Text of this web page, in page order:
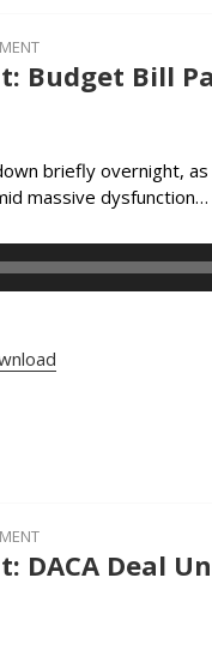
Budget Bill
briefly overnight,
massive dysfunction…
DACA Deal